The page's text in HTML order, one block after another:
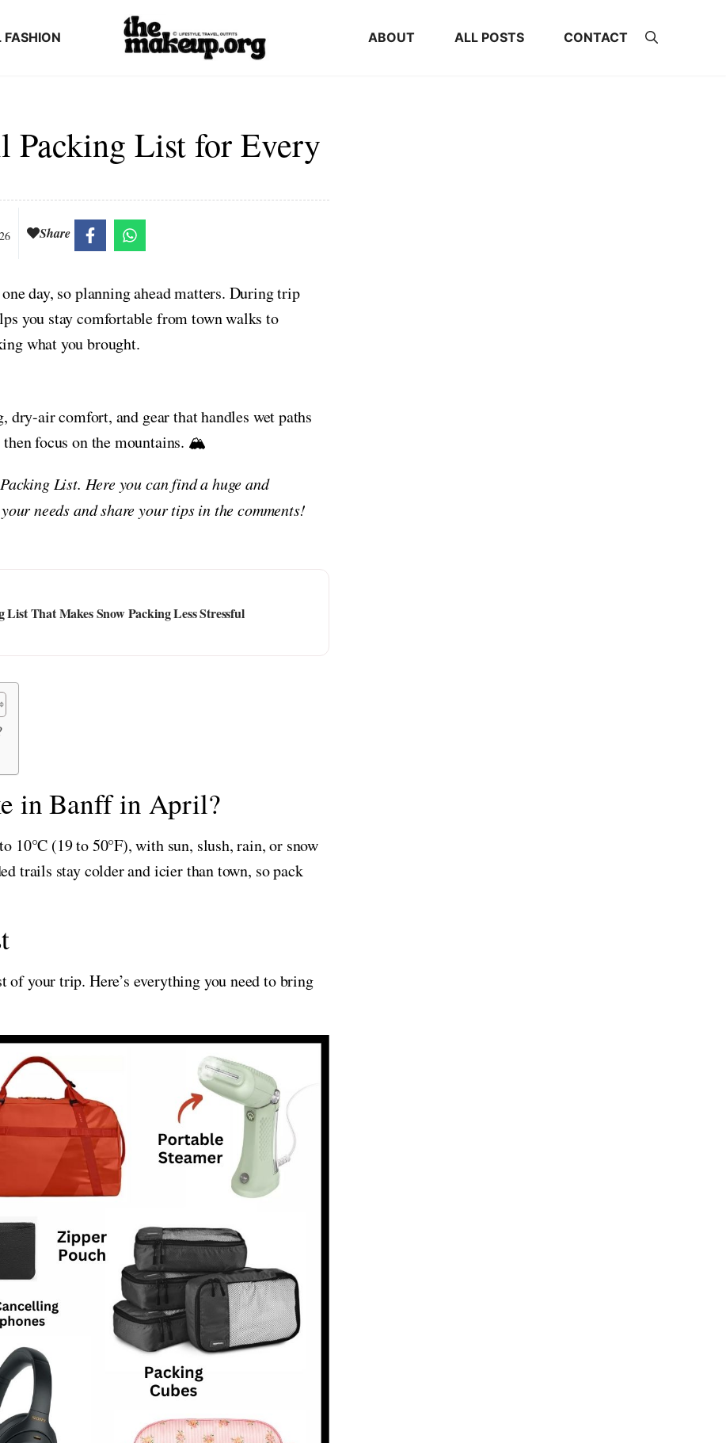
FASHION ABOUT ALL POSTS CONTACT
List for Every
Share
day, so planning ahead matters. During trip
you stay comfortable from town walks to
what you brought.
air comfort, and gear that handles wet paths
focus on the mountains. 🏔️
List. Here you can find a huge and
needs and share your tips in the comments!
That Makes Snow Packing Less Stressful
in Banff in April?
(19 to 50°F), with sun, slush, rain, or snow
trails stay colder and icier than town, so pack
your trip. Here’s everything you need to bring